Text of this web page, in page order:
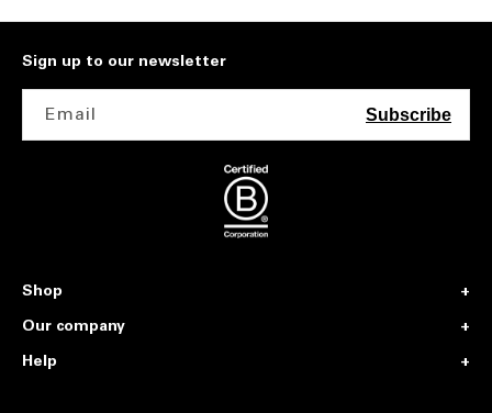
Shop
Our company
Help
Sign up to our newsletter
Email Subscribe